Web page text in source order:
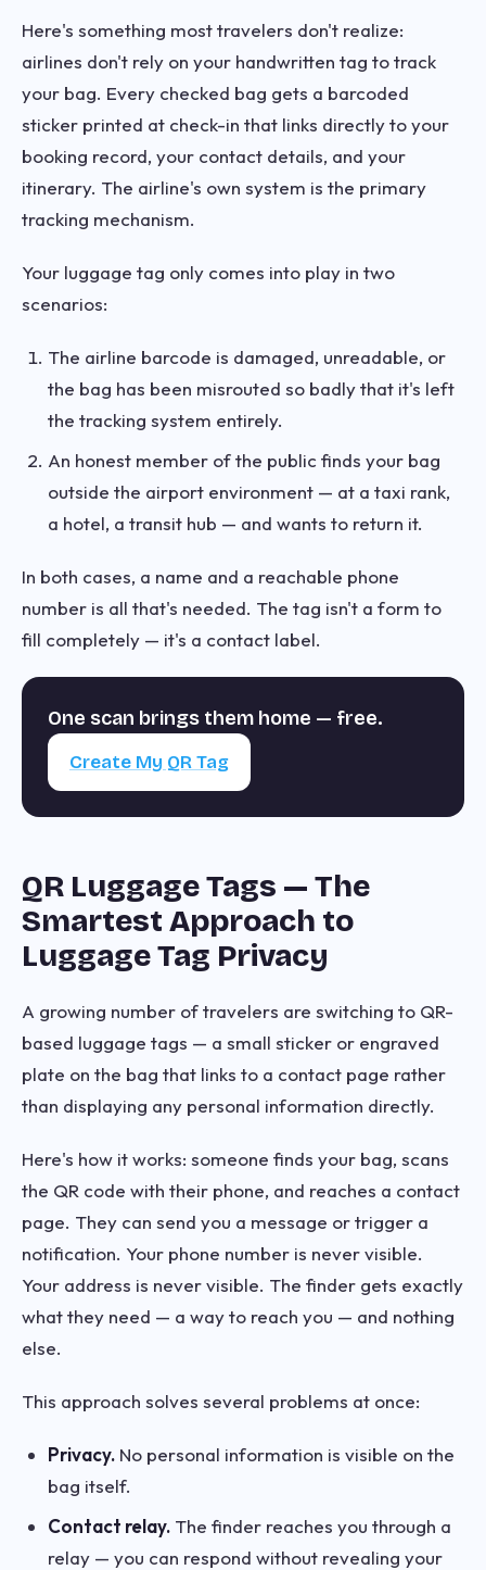
Here's something most travelers don't realize:
airlines don't rely on your handwritten tag to track
your bag. Every checked bag gets a barcoded
sticker printed at check-in that links directly to your
booking record, your contact details, and your
itinerary. The airline's own system is the primary
tracking mechanism.
Your luggage tag only comes into play in two
scenarios:
The airline barcode is damaged, unreadable, or
the bag has been misrouted so badly that it's left
the tracking system entirely.
An honest member of the public finds your bag
outside the airport environment — at a taxi rank,
a hotel, a transit hub — and wants to return it.
In both cases, a name and a reachable phone
number is all that's needed. The tag isn't a form to
fill completely — it's a contact label.
One scan brings them home — free.
Create My QR Tag
QR Luggage Tags — The
Smartest Approach to
Luggage Tag Privacy
A growing number of travelers are switching to QR-
based luggage tags — a small sticker or engraved
plate on the bag that links to a contact page rather
than displaying any personal information directly.
Here's how it works: someone finds your bag, scans
the QR code with their phone, and reaches a contact
page. They can send you a message or trigger a
notification. Your phone number is never visible.
Your address is never visible. The finder gets exactly
what they need — a way to reach you — and nothing
else.
This approach solves several problems at once:
Privacy. No personal information is visible on the
bag itself.
Contact relay. The finder reaches you through a
relay — you can respond without revealing your